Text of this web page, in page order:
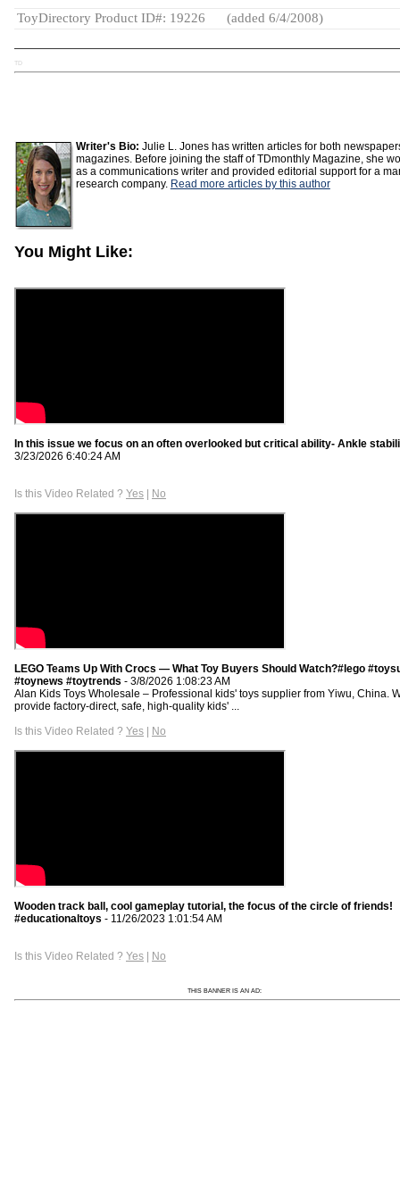
ToyDirectory Product ID#: 19226 (added 6/4/2008)
TD
Writer's Bio: Julie L. Jones has written articles for both
magazines. Before joining the staff of TDmonthly Magazine, she
as a communications writer and provided editorial support for a
research company. Read more articles by this author
You Might Like:
In this issue we focus on an often overlooked but critical ability- Ankle
3/23/2026 6:40:24 AM
Is this Video Related ? Yes | No
LEGO Teams Up With Crocs — What Toy Buyers Should Watch?#lego
#toynews #toytrends - 3/8/2026 1:08:23 AM
Alan Kids Toys Wholesale – Professional kids' toys supplier from Yiwu, China.
provide factory-direct, safe, high-quality kids' ...
Is this Video Related ? Yes | No
Wooden track ball, cool gameplay tutorial, the focus of the circle of friends!
#educationaltoys - 11/26/2023 1:01:54 AM
Is this Video Related ? Yes | No
THIS BANNER IS AN AD: